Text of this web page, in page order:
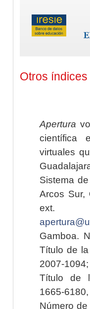
Otros índices
Apertura
científica
virtuales
Sistema
Arcos Sur,
Gamboa.
Título de
2007-
Título de
1665-
Número